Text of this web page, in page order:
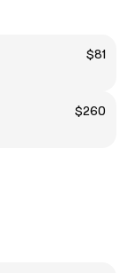
$81
$260